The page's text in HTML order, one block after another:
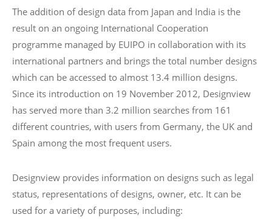
The addition of design data from Japan and India is the
result on an ongoing International Cooperation
programme managed by EUIPO in collaboration with its
international partners and brings the total number designs
which can be accessed to almost 13.4 million designs.
Since its introduction on 19 November 2012, Designview
has served more than 3.2 million searches from 161
different countries, with users from Germany, the UK and
Spain among the most frequent users.
Designview provides information on designs such as legal
status, representations of designs, owner, etc. It can be
used for a variety of purposes, including: